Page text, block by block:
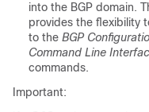
into the BGP domain.
provides the flexibility
to the BGP
Command Line
commands.
Important: